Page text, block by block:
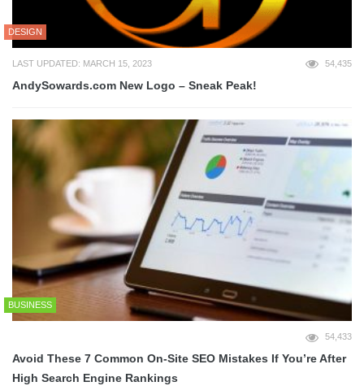
DESIGN
LAST UPDATED: MARCH 15, 2023 54,435
AndySowards.com New Logo – Sneak Peak!
BUSINESS
54,433
Avoid These 7 Common On-Site SEO Mistakes If You’re After
High Search Engine Rankings